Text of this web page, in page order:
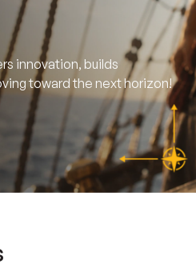
innovation, builds
toward the next horizon!